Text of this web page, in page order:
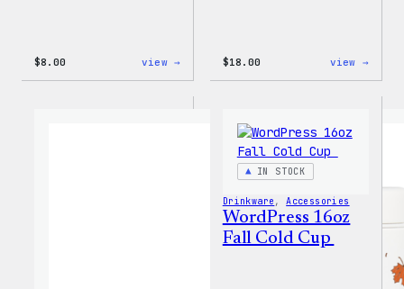
$8.00 view → $18.00 view →
IN STOCK
Drinkware , Accessories
WordPress 16oz
Fall Cold Cup